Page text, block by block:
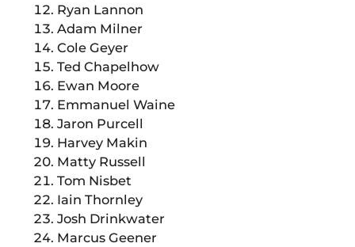
Ryan Lannon
Adam Milner
Cole Geyer
Ted Chapelhow
Ewan Moore
Emmanuel Waine
Jaron Purcell
Harvey Makin
Matty Russell
Tom Nisbet
Iain Thornley
Josh Drinkwater
Marcus Geener